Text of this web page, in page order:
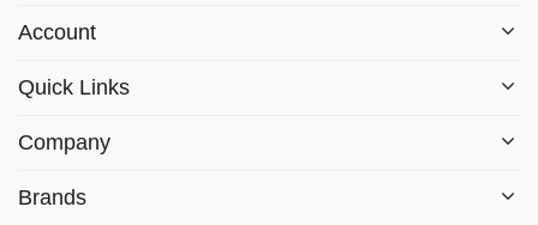
Account
Quick Links
Company
Brands